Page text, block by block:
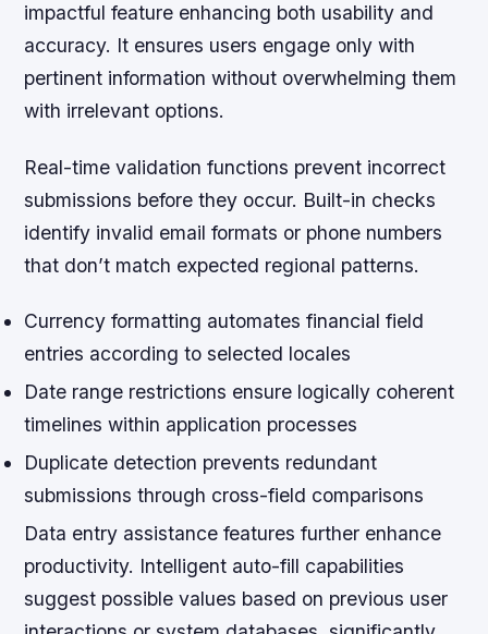
impactful feature enhancing both usability and
accuracy. It ensures users engage only with
pertinent information without overwhelming them
with irrelevant options.
Real-time validation functions prevent incorrect
submissions before they occur. Built-in checks
identify invalid email formats or phone numbers
that don’t match expected regional patterns.
Currency formatting automates financial field
entries according to selected locales
Date range restrictions ensure logically coherent
timelines within application processes
Duplicate detection prevents redundant
submissions through cross-field comparisons
Data entry assistance features further enhance
productivity. Intelligent auto-fill capabilities
suggest possible values based on previous user